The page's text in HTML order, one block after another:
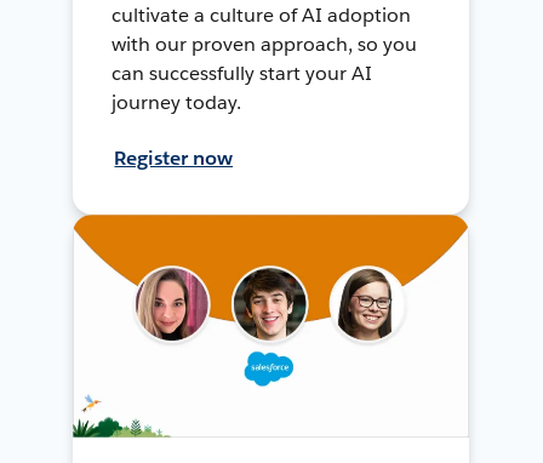
cultivate a culture of AI adoption
with our proven approach, so you
can successfully start your AI
journey today.
Register now